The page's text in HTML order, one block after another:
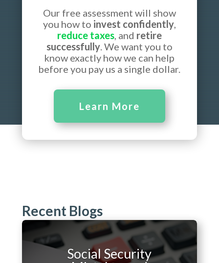
Our free assessment will show
you how to invest confidently,
reduce taxes, and retire
successfully. We want you to
know exactly how we can help
before you pay us a single dollar.
Learn More
Recent Blogs
Social Security